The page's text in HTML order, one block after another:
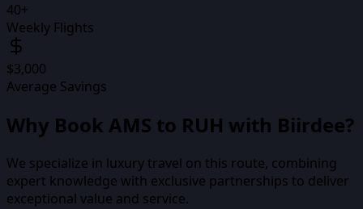
40+
Weekly Flights
$3,000
Average Savings
Why Book AMS to RUH with Biirdee?
We specialize in luxury travel on this route, combining
expert knowledge with exclusive partnerships to deliver
exceptional value and service.